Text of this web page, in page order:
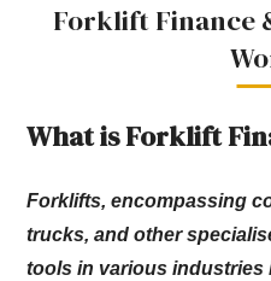
Forklift Finance
What is Forklift
Forklifts, encompassing
trucks, and other
tools in various industries